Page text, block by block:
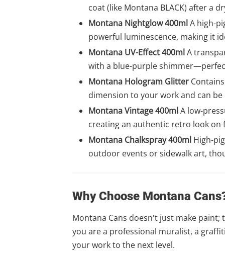
coat (like Montana BLACK) after a
Montana Nightglow 400ml A high-
powerful luminescence, making it
Montana UV-Effect 400ml A
with a blue-purple
Montana Hologram Glitter
dimension to your work and can
Montana Vintage 400ml A low-
creating an authentic retro look
Montana Chalkspray 400ml High-
outdoor events or sidewalk art,
Why Choose Montana
Montana Cans doesn't just make
you are a professional muralist, a
your work to the next level.